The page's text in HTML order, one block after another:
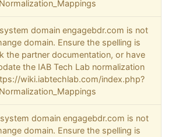
domain engagebdr.com is not
domain. Ensure the spelling is
the partner documentation, or have
the IAB Tech Lab normalization
wiki.iabtechlab.com/index.php?
domain engagebdr.com is not
domain. Ensure the spelling is